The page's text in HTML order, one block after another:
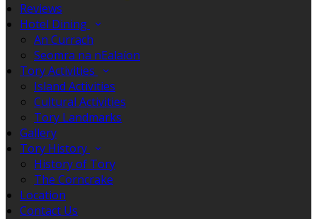
Reviews
Hotel Dining
An Currach
Seomra na nEalaíon
Tory Activities
Island Activities
Cultural Activities
Tory Landmarks
Gallery
Tory History
History of Tory
The Corncrake
Location
Contact Us